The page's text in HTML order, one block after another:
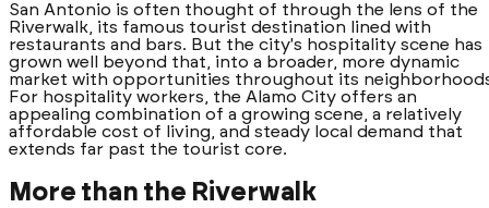
San Antonio is often thought of through the lens of the
Riverwalk, its famous tourist destination lined with
restaurants and bars. But the city's hospitality scene has
grown well beyond that, into a broader, more dynamic
market with opportunities throughout its
For hospitality workers, the Alamo City offers an
appealing combination of a growing scene, a relatively
affordable cost of living, and steady local demand that
extends far past the tourist core.
More than the Riverwalk